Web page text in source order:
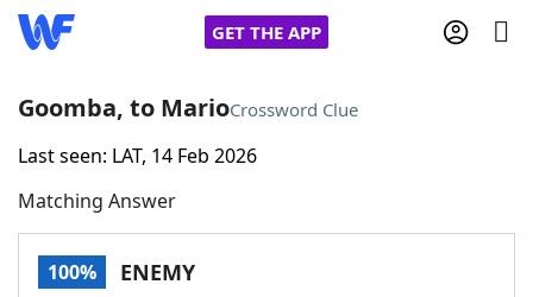
GET THE APP
Home
Words With FriendsCheat
Goomba, to MarioCrossword Clue
Last seen: LAT, 14 Feb 2026
Matching Answer
100% ENEMY